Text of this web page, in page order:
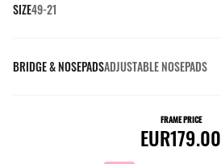
SIZE49-21
BRIDGE & NOSEPADSADJUSTABLE NOSEPADS
FRAME PRICE
EUR179.00